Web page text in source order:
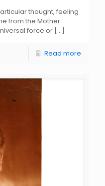
thought, feeling
from the Mother
force or […]
Read more